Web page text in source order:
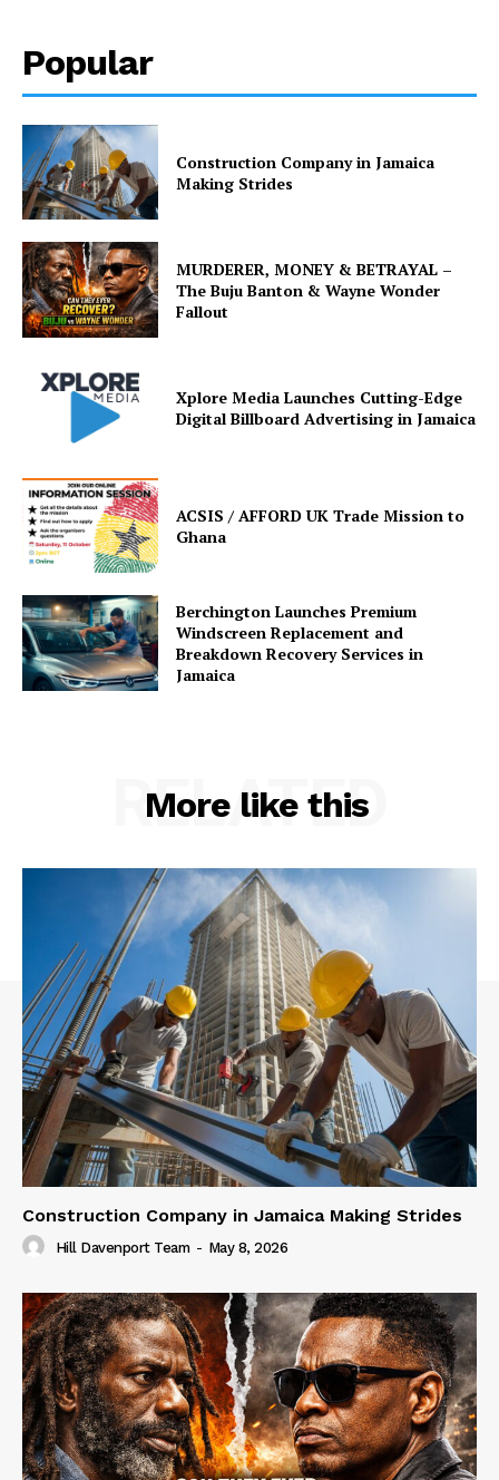
Popular
Construction Company in Jamaica
Making Strides
MURDERER, MONEY & BETRAYAL –
The Buju Banton & Wayne Wonder
Fallout
Xplore Media Launches Cutting-Edge
Digital Billboard Advertising in Jamaica
ACSIS / AFFORD UK Trade Mission to
Ghana
Berchington Launches Premium
Windscreen Replacement and
Breakdown Recovery Services in
Jamaica
More like this
RELATED
Construction Company in Jamaica Making Strides
Hill Davenport Team - May 8, 2026